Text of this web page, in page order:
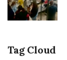
Tag Cloud